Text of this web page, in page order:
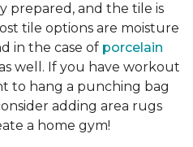
prepared, and the tile is
tile options are moisture
in the case of porcelain
well. If you have workout
to hang a punching bag
adding area rugs
a home gym!